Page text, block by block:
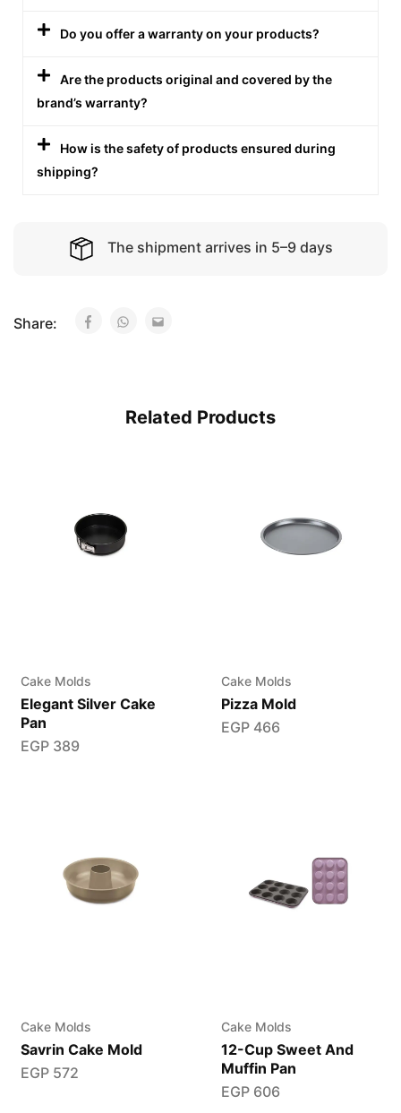
Do you offer a warranty on your products?
Are the products original and covered by the
brand’s warranty?
How is the safety of products ensured during
shipping?
The shipment arrives in 5–9 days
Share:
Related Products
Cake Molds
Elegant Silver Cake
Pan
EGP389
Cake Molds
Pizza Mold
EGP466
Cake Molds
Savrin Cake Mold
EGP572
Cake Molds
12-Cup Sweet And
Muffin Pan
EGP606